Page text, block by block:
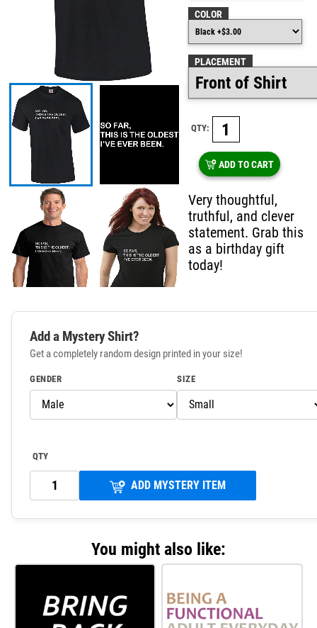
COLOR
PLACEMENT
QTY:
ADD TO CART
Very thoughtful,
truthful, and clever
statement. Grab this
as a birthday gift
today!
Add a Mystery Shirt?
Get a completely random design printed in your size!
GENDER SIZE
QTY
ADD MYSTERY ITEM
You might also like: